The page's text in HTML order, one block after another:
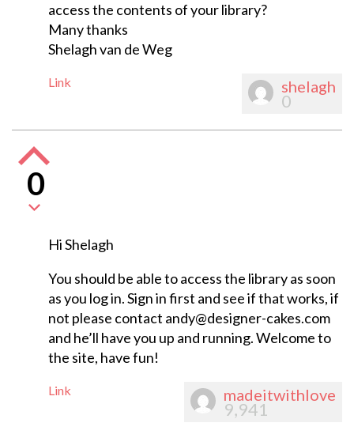
access the contents of your library?
Many thanks
Shelagh van de Weg
Link shelagh
0
0
Hi Shelagh
You should be able to access the library as soon
as you log in. Sign in first and see if that works, if
not please contact andy@designer-cakes.com
and he’ll have you up and running. Welcome to
the site, have fun!
Link madeitwithlove
9,941